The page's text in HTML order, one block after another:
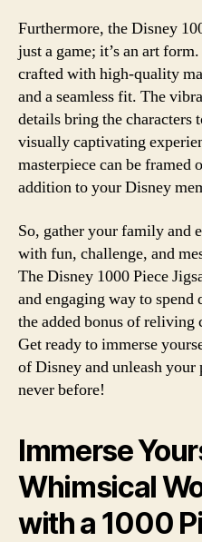
Furthermore, the Disney
just a game; it’s an art
crafted with high-quality
and a seamless fit. The
details bring the characters
visually captivating
masterpiece can be framed
addition to your Disney
So, gather your family and
with fun, challenge, and
The Disney 1000 Piece
and engaging way to
the added bonus of reliving
Get ready to immerse
of Disney and unleash
never before!
Immerse
Whimsical
with a 1000